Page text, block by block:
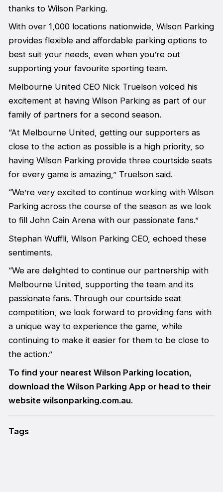
thanks to Wilson Parking.
With over 1,000 locations nationwide, Wilson Parking
provides flexible and affordable parking options to
best suit your needs, even when you’re out
supporting your favourite sporting team.
Melbourne United CEO Nick Truelson voiced his
excitement at having Wilson Parking as part of our
family of partners for a second season.
“At Melbourne United, getting our supporters as
close to the action as possible is a high priority, so
having Wilson Parking provide three courtside seats
for every game is amazing,” Truelson said.
“We’re very excited to continue working with Wilson
Parking across the course of the season as we look
to fill John Cain Arena with our passionate fans.”
Stephan Wuffli, Wilson Parking CEO, echoed these
sentiments.
“We are delighted to continue our partnership with
Melbourne United, supporting the team and its
passionate fans. Through our courtside seat
competition, we look forward to providing fans with
a unique way to experience the game, while
continuing to make it easier for them to be close to
the action.”
To find your nearest Wilson Parking location,
download the Wilson Parking App or head to their
website wilsonparking.com.au.
Tags